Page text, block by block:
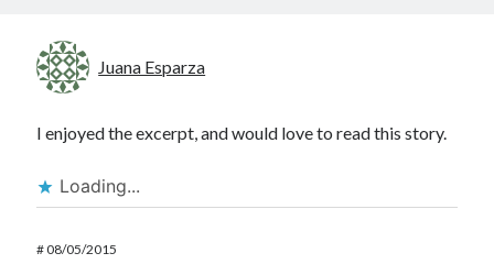
Juana Esparza
I enjoyed the excerpt, and would love to read this story.
Loading...
#08/05/2015